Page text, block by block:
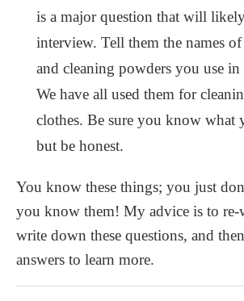
is a major question that will
interview. Tell them the names of
and cleaning powders you use
We have all used them for
clothes. Be sure you know what
but be honest.
You know these things; you just
you know them! My advice is to re-
write down these questions, and
answers to learn more.